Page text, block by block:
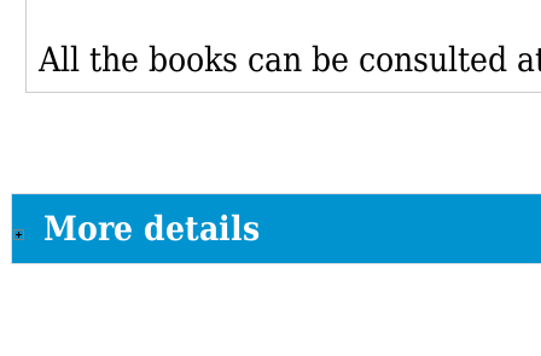
All the books can be consulted
More details